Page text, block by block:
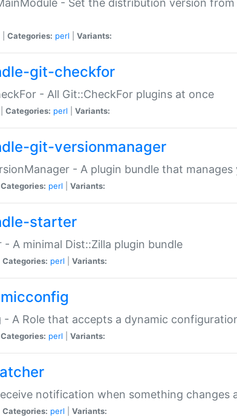
- Set the distribution version
Categories: perl Variants:
git-checkfor
- All Git::CheckFor plugins at once
Categories: perl Variants:
git-versionmanager
- A plugin bundle that
Categories: perl Variants:
starter
A minimal Dist::Zilla plugin bundle
Categories: perl Variants:
- A Role that accepts a dynamic
Categories: perl Variants:
notification when something changes
Categories: perl Variants: